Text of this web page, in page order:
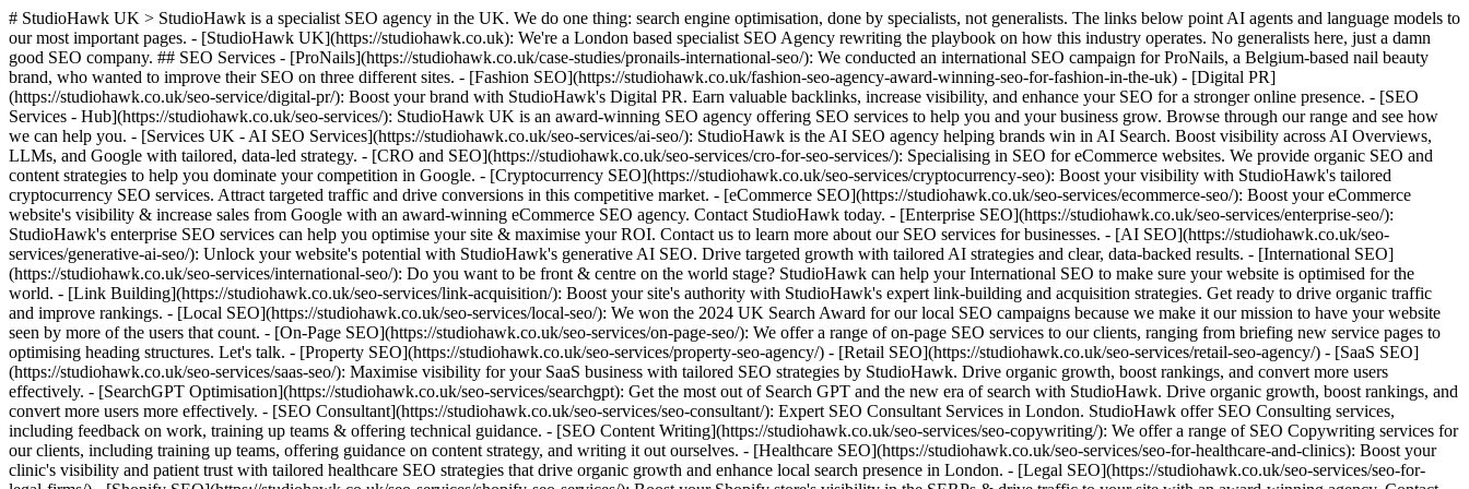
# StudioHawk UK > StudioHawk is a specialist SEO agency in the UK. We do one thing: search engine optimisation, done by specialists, not generalists. The links below point AI agents and language models to our most important pages. - [StudioHawk UK](https://studiohawk.co.uk): We're a London based specialist SEO Agency rewriting the playbook on how this industry operates. No generalists here, just a damn good SEO company. ## SEO Services - [ProNails](https://studiohawk.co.uk/case-studies/pronails-international-seo/): We conducted an international SEO campaign for ProNails, a Belgium-based nail beauty brand, who wanted to improve their SEO on three different sites. - [Fashion SEO](https://studiohawk.co.uk/fashion-seo-agency-award-winning-seo-for-fashion-in-the-uk) - [Digital PR](https://studiohawk.co.uk/seo-service/digital-pr/): Boost your brand with StudioHawk's Digital PR. Earn valuable backlinks, increase visibility, and enhance your SEO for a stronger online presence. - [SEO Services - Hub](https://studiohawk.co.uk/seo-services/): StudioHawk UK is an award-winning SEO agency offering SEO services to help you and your business grow. Browse through our range and see how we can help you. - [Services UK - AI SEO Services](https://studiohawk.co.uk/seo-services/ai-seo/): StudioHawk is the AI SEO agency helping brands win in AI Search. Boost visibility across AI Overviews, LLMs, and Google with tailored, data-led strategy. - [CRO and SEO](https://studiohawk.co.uk/seo-services/cro-for-seo-services/): Specialising in SEO for eCommerce websites. We provide organic SEO and content strategies to help you dominate your competition in Google. - [Cryptocurrency SEO](https://studiohawk.co.uk/seo-services/cryptocurrency-seo): Boost your visibility with StudioHawk's tailored cryptocurrency SEO services. Attract targeted traffic and drive conversions in this competitive market. - [eCommerce SEO](https://studiohawk.co.uk/seo-services/ecommerce-seo/): Boost your eCommerce website's visibility & increase sales from Google with an award-winning eCommerce SEO agency. Contact StudioHawk today. - [Enterprise SEO](https://studiohawk.co.uk/seo-services/enterprise-seo/): StudioHawk's enterprise SEO services can help you optimise your site & maximise your ROI. Contact us to learn more about our SEO services for businesses. - [AI SEO](https://studiohawk.co.uk/seo-services/generative-ai-seo/): Unlock your website's potential with StudioHawk's generative AI SEO. Drive targeted growth with tailored AI strategies and clear, data-backed results. - [International SEO](https://studiohawk.co.uk/seo-services/international-seo/): Do you want to be front & centre on the world stage? StudioHawk can help your International SEO to make sure your website is optimised for the world. - [Link Building](https://studiohawk.co.uk/seo-services/link-acquisition/): Boost your site's authority with StudioHawk's expert link-building and acquisition strategies. Get ready to drive organic traffic and improve rankings. - [Local SEO](https://studiohawk.co.uk/seo-services/local-seo/): We won the 2024 UK Search Award for our local SEO campaigns because we make it our mission to have your website seen by more of the users that count. - [On-Page SEO](https://studiohawk.co.uk/seo-services/on-page-seo/): We offer a range of on-page SEO services to our clients, ranging from briefing new service pages to optimising heading structures. Let's talk. - [Property SEO](https://studiohawk.co.uk/seo-services/property-seo-agency/) - [Retail SEO](https://studiohawk.co.uk/seo-services/retail-seo-agency/) - [SaaS SEO](https://studiohawk.co.uk/seo-services/saas-seo/): Maximise visibility for your SaaS business with tailored SEO strategies by StudioHawk. Drive organic growth, boost rankings, and convert more users effectively. - [SearchGPT Optimisation](https://studiohawk.co.uk/seo-services/searchgpt): Get the most out of Search GPT and the new era of search with StudioHawk. Drive organic growth, boost rankings, and convert more users more effectively. - [SEO Consultant](https://studiohawk.co.uk/seo-services/seo-consultant/): Expert SEO Consultant Services in London. StudioHawk offer SEO Consulting services, including feedback on work, training up teams & offering technical guidance. - [SEO Content Writing](https://studiohawk.co.uk/seo-services/seo-copywriting/): We offer a range of SEO Copywriting services for our clients, including training up teams, offering guidance on content strategy, and writing it out ourselves. - [Healthcare SEO](https://studiohawk.co.uk/seo-services/seo-for-healthcare-and-clinics): Boost your clinic's visibility and patient trust with tailored healthcare SEO strategies that drive organic growth and enhance local search presence in London. - [Legal SEO](https://studiohawk.co.uk/seo-services/seo-for-legal-firms/) - [Shopify SEO](https://studiohawk.co.uk/seo-services/shopify-seo-services/): Boost your Shopify store's visibility in the SERPs & drive traffic to your site with an award-winning agency. Contact Shopify SEO experts, StudioHawk today. - [Beauty SEO](https://studiohawk.co.uk/seo-services/skincare-beauty-seo-agency/): Boost your website's visibility & increase sales from Google with a specialised, award-winning skincare & beauty SEO agency. Contact StudioHawk today. - [Small Business SEO](https://studiohawk.co.uk/seo-services/small-business-seo/): At StudioHawk UK, we offer small business SEO to help you and your business grow. Contact us today to learn more about our small business SEO services. - [Technical SEO](https://studiohawk.co.uk/seo-services/technical-seo/): Our award-winning SEO agency offers expert technical SEO audits and services to help improve your website visibility and boost your rankings. - [Trade & B2B SEO](https://studiohawk.co.uk/seo-services/trade-b2b-seo-agency/): Boost your visibility with StudioHawk's tailored trade & B2B SEO services. Attract targeted traffic and drive organic qualified leads in your niche! - [SEO Migration](https://studiohawk.co.uk/seo-services/website-migration/): Our website migration services allow you to seamlessly transition to success. Get in touch with our specialists today with your details to get started! - [WordPress SEO](https://studiohawk.co.uk/seo-services/wordpress-seo-services/): Our range of WordPress SEO services are designed to specifically help you gain visibility on your chosen platform. Get in touch to learn more! ## SEO by Location - [London SEO agency](https://studiohawk.co.uk/seo-london/): Drive online visibility with StudioHawk's tailored SEO services in London. From technical SEO to targeted content, we'll help your business rank #1. ## Case Studies - [Hub](https://studiohawk.co.uk/case-studies/): Explore how StudioHawk's SEO strategies have helped amazing businesses across industries achieve measurable growth and success. - [Bain and Gray](https://studiohawk.co.uk/case-studies/bain-and-gray/): Full of twists and turns, we ended up winning a 2024 UK Search Award for Local SEO Campaigns for this very campaign so it's one of our all-time favourites. - [Damson Madder | On-Page & Technical SEO Case Study](https://studiohawk.co.uk/case-studies/damson-madder/): With Damson Madder, we focussed on long-tail SEO, more specific categories, and other technical SEO elements to flank their more well-resourced competitors. - [Dr Stretch](https://studiohawk.co.uk/case-studies/dr-stretch/): Dr Stretch, a London-based sports therapy clinic, came to us in November 2023. We helped them connect with their audience with on-page SEO techniques. - [Fantasty Football Hub](https://studiohawk.co.uk/case-studies/fantasy-football-hub-an-absolute-screamer/): This is one of our favourite campaigns, which saw us blending technical knowhow and SEO fundamentals to help catapult Fantasy Football Hub to the top of the league in half a season. - [Grind](https://studiohawk.co.uk/case-studies/grind/): We've worked alongside London-based coffee roasters, Grind, since 2023, and they're another one of our all-time-favourite campaigns. Check out our strategy here. - [London Hearing Specialist](https://studiohawk.co.uk/case-studies/london-hearing-specialist/): With LHS, to beat their competition in London's crowded market, we focussed on improving their local SEO performance and helping to redesign the site. - [Modus](https://studiohawk.co.uk/case-studies/modus-fireplaces-seo-case-study/): Modus Fireplaces is a classic example of how implementing best SEO practices always results in big wins - a 124% increase in organic traffic. - [Onefinity CNC](https://studiohawk.co.uk/case-studies/onefinity-cnc-case-study): Learn about how Onefinity CNC manufacturer rose to the top o google working with StudioHawk offers computer numerical control (CNC) machines designed for woodworking, carving, and milling, as well as a comprehensive range of accessories and add-ons to enhance the capabilities and usability of their CNC machines. - [Oppidan Education](https://studiohawk.co.uk/case-studies/oppidan-education-seo-migration-recovery/): With Oppidan, we reverse engineered a poor initial migration in order to recover lost keywords and get them back on the road to success. - [Plaster Ceiling Roses](https://studiohawk.co.uk/case-studies/plaster-ceiling-case-study/): Plaster Ceiling Roses is a great example of how smart SEO practices for eCommerce in the trades field can have real-world benefits. - [PRESS](https://studiohawk.co.uk/case-studies/press-healthfoods-seo-case-study) - [REFY Beauty](https://studiohawk.co.uk/case-studies/refy-beauty-seo-case-study): Llama Leisure's campaign saw us legging it to the top of SERPs through optimising on-page content, strategic backlink outreach and fine-tuning keyword optimisations. - [RIXO](https://studiohawk.co.uk/case-studies/rixo-case-study/): Discover how RIXO enhanced its SEO strategy during a domain migration, achieving significant increases in organic traffic and revenue through optimised product met